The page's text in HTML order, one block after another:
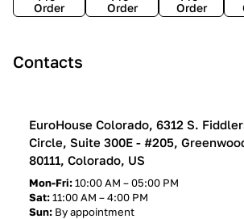
Order
Order
Order
Contacts
EuroHouse Colorado, 6312 S.
Circle, Suite 300E - #205,
80111, Colorado, US
Mon-Fri:10:00 AM – 05:00 PM
Sat:11:00 AM – 4:00 PM
Sun: By appointment